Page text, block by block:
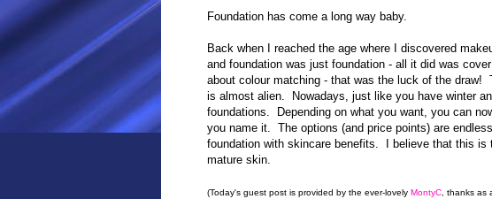
Foundation has come a long way baby.
Back when I reached the age where I discovered
and foundation was just foundation - all it did was
about colour matching - that was the luck of the draw!
is almost alien. Nowadays, just like you have winter
foundations. Depending on what you want, you can
you name it. The options (and price points) are
foundation with skincare benefits. I believe that this
mature skin.
(Today's guest post is provided by the ever-lovely MontyC , thanks as